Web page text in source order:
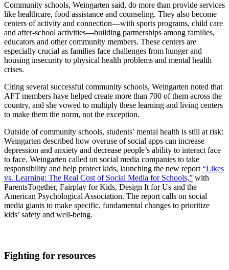
Community schools, Weingarten said, do more than provide services
like healthcare, food assistance and counseling. They also become
centers of activity and connection—with sports programs, child care
and after-school activities—building partnerships among families,
educators and other community members. These centers are
especially crucial as families face challenges from hunger and
housing insecurity to physical health problems and mental health
crises.
Citing several successful community schools, Weingarten noted that
AFT members have helped create more than 700 of them across the
country, and she vowed to multiply these learning and living centers
to make them the norm, not the exception.
Outside of community schools, students’ mental health is still at risk:
Weingarten described how overuse of social apps can increase
depression and anxiety and decrease people’s ability to interact face
to face. Weingarten called on social media companies to take
responsibility and help protect kids, launching the new report “Likes
vs. Learning: The Real Cost of Social Media for Schools,” with
ParentsTogether, Fairplay for Kids, Design It for Us and the
American Psychological Association. The report calls on social
media giants to make specific, fundamental changes to prioritize
kids’ safety and well-being.
Fighting for resources